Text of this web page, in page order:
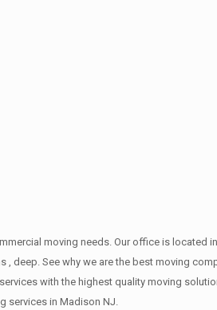
moving needs. Our office is located
, deep. See why we are the best moving
with the highest quality moving
services in Madison NJ.